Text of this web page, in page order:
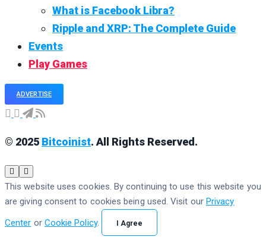
What is Facebook Libra?
Ripple and XRP: The Complete Guide
Events
Play Games
ADVERTISE
© 2025 Bitcoinist. All Rights Reserved.
This website uses cookies. By continuing to use this website you
are giving consent to cookies being used. Visit our Privacy
Center or Cookie Policy. I Agree